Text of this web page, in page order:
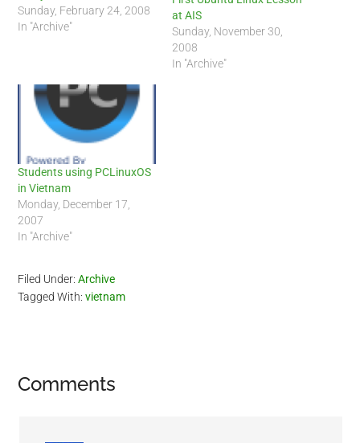
Sunday, February 24, 2008
In "Archive"
at AIS
Sunday, November 30,
2008
In "Archive"
Students using PCLinuxOS
in Vietnam
Monday, December 17,
2007
In "Archive"
Filed Under:Archive
Tagged With:vietnam
Reader
Comments